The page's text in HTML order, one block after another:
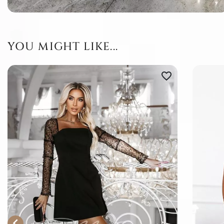
YOU MIGHT LIKE...
favorite_border